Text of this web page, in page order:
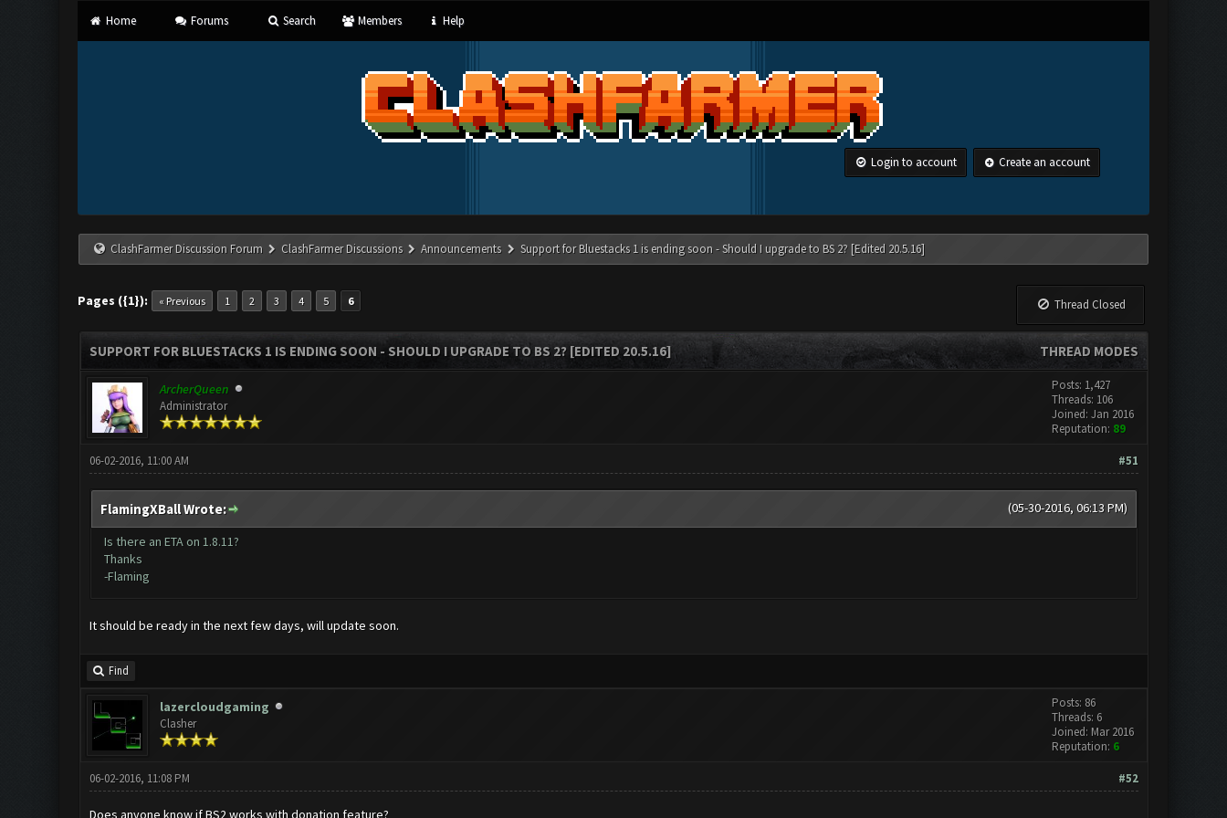
Home Forums Search Members Help
Login to account Create an account
ClashFarmer Discussion Forum ClashFarmer Discussions Announcements Support for Bluestacks 1 is ending soon - Should I upgrade to BS 2? [Edited 20.5.16]
Pages ({1}): « Previous 1 2 3 4 5 6 Thread Closed
THREAD MODES
SUPPORT FOR BLUESTACKS 1 IS ENDING SOON - SHOULD I UPGRADE TO BS 2? [EDITED 20.5.16]
ArcherQueen
Administrator
Posts: 1,427
Threads: 106
Joined: Jan 2016
Reputation: 89
#51
06-02-2016, 11:00 AM
(05-30-2016, 06:13 PM)
FlamingXBall Wrote:
Is there an ETA on 1.8.11?
Thanks
-Flaming
It should be ready in the next few days, will update soon.
Find
lazercloudgaming
Clasher
Posts: 86
Threads: 6
Joined: Mar 2016
Reputation: 6
#52
06-02-2016, 11:08 PM
Does anyone know if BS2 works with donation feature?